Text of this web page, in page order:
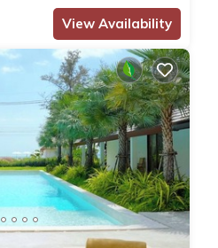
View Availability